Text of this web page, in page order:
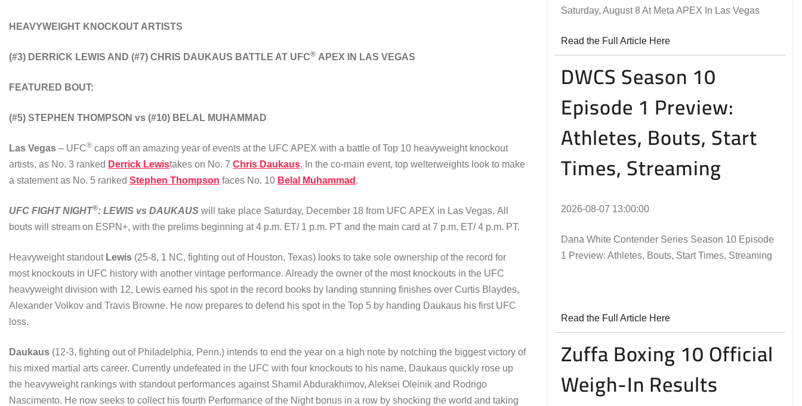
HEAVYWEIGHT KNOCKOUT ARTISTS
(#3) DERRICK LEWIS AND (#7) CHRIS DAUKAUS BATTLE AT UFC® APEX IN LAS VEGAS
FEATURED BOUT:
(#5) STEPHEN THOMPSON vs (#10) BELAL MUHAMMAD
Las Vegas – UFC® caps off an amazing year of events at the UFC APEX with a battle of Top 10 heavyweight knockout
artists, as No. 3 ranked Derrick Lewistakes on No. 7 Chris Daukaus. In the co-main event, top welterweights look to make
a statement as No. 5 ranked Stephen Thompson faces No. 10 Belal Muhammad .
UFC FIGHT NIGHT®: LEWIS vs DAUKAUS will take place Saturday, December 18 from UFC APEX in Las Vegas. All
bouts will stream on ESPN+, with the prelims beginning at 4 p.m. ET/ 1 p.m. PT and the main card at 7 p.m. ET/ 4 p.m. PT.
Heavyweight standout Lewis (25-8, 1 NC, fighting out of Houston, Texas) looks to take sole ownership of the record for
most knockouts in UFC history with another vintage performance. Already the owner of the most knockouts in the UFC
heavyweight division with 12, Lewis earned his spot in the record books by landing stunning finishes over Curtis Blaydes,
Alexander Volkov and Travis Browne. He now prepares to defend his spot in the Top 5 by handing Daukaus his first UFC
loss.
Daukaus (12-3, fighting out of Philadelphia, Penn.) intends to end the year on a high note by notching the biggest victory of
his mixed martial arts career. Currently undefeated in the UFC with four knockouts to his name, Daukaus quickly rose up
the heavyweight rankings with standout performances against Shamil Abdurakhimov, Aleksei Oleinik and Rodrigo
Nascimento. He now seeks to collect his fourth Performance of the Night bonus in a row by shocking the world and taking
Saturday, August 8 At Meta APEX In Las Vegas
Read the Full Article Here
DWCS Season 10
Episode 1 Preview:
Athletes, Bouts, Start
Times, Streaming
2026-08-07 13:00:00
Dana White Contender Series Season 10 Episode
1 Preview: Athletes, Bouts, Start Times, Streaming
Read the Full Article Here
Zuffa Boxing 10 Official
Weigh-In Results